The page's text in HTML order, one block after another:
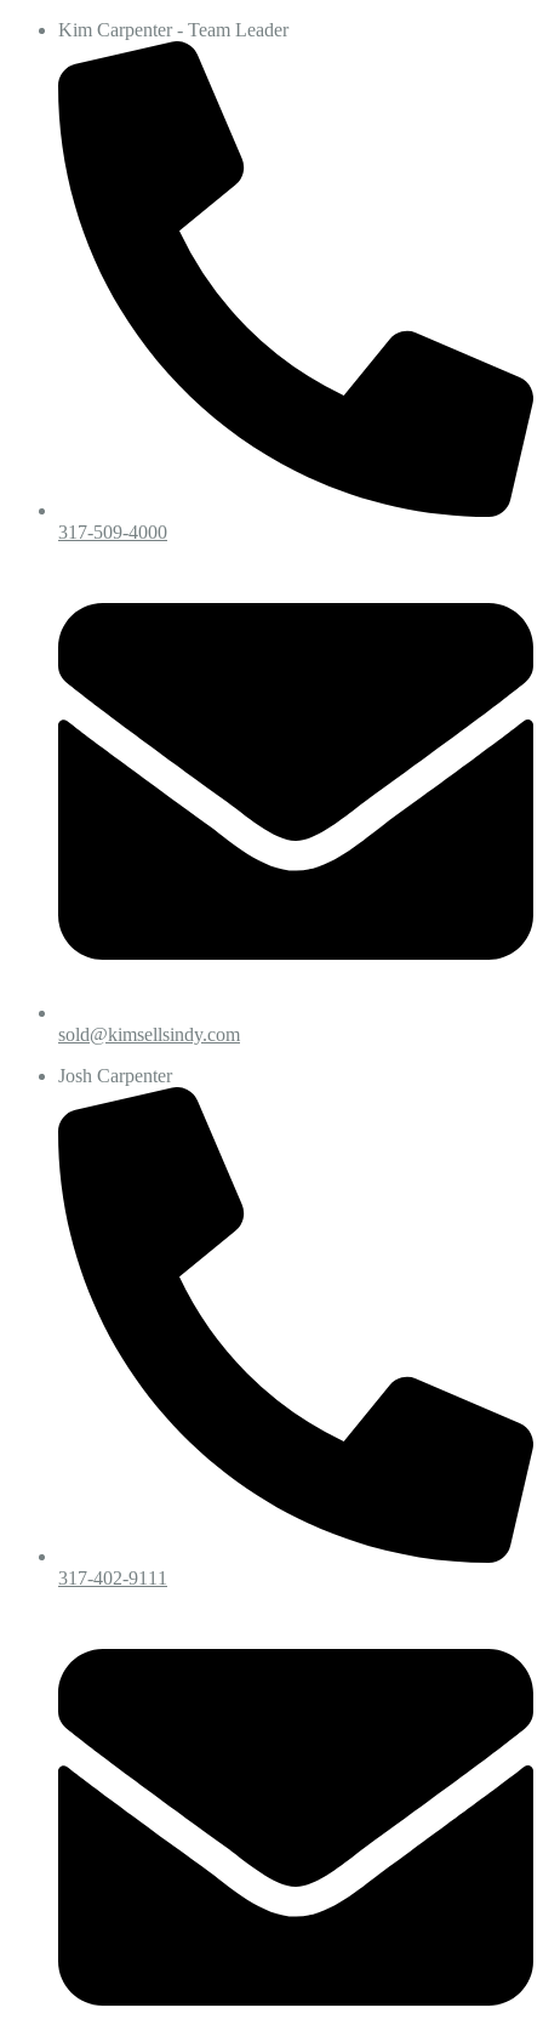
Kim Carpenter - Team Leader
317-509-4000
sold@kimsellsindy.com
Josh Carpenter
317-402-9111